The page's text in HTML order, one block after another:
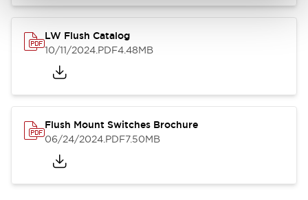
LW Flush Catalog
10/11/2024.PDF4.48MB
Flush Mount Switches Brochure
06/24/2024.PDF7.50MB